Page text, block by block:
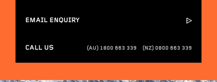
EMAIL ENQUIRY
CALL US (AU) 1800 663 339 (NZ) 0800 663 339